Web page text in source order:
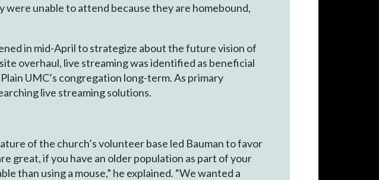
were unable to attend because they are homebound,
in mid-April to strategize about the future vision of
overhaul, live streaming was identified as beneficial
UMC’s congregation long-term. As primary
live streaming solutions.
of the church’s volunteer base led Bauman to favor
great, if you have an older population as part of your
than using a mouse,” he explained. “We wanted a